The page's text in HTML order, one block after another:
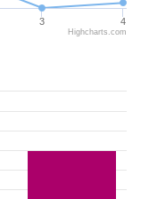
3 4
Highcharts.com